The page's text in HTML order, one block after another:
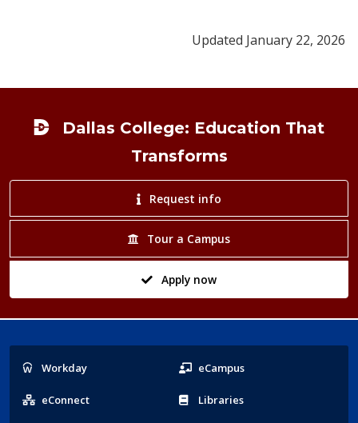
Updated January 22, 2026
Dallas College: Education That
Transforms
Request info
Tour a Campus
Apply now
Popular
Links
Workday eCampus
eConnect Libraries